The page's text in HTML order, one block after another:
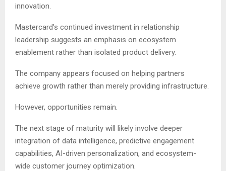
innovation.
Mastercard’s continued investment in relationship
leadership suggests an emphasis on ecosystem
enablement rather than isolated product delivery.
The company appears focused on helping partners
achieve growth rather than merely providing infrastructure.
However, opportunities remain.
The next stage of maturity will likely involve deeper
integration of data intelligence, predictive engagement
capabilities, AI-driven personalization, and ecosystem-
wide customer journey optimization.